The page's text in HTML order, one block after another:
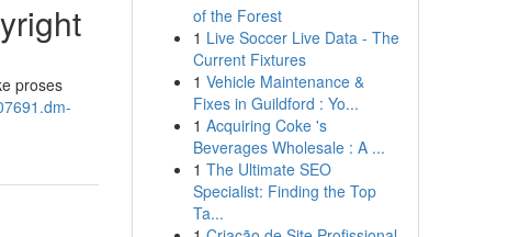
proses
of the Forest
1 Live Soccer Live Data - The
Current Fixtures
1 Vehicle Maintenance &
Fixes in Guildford : Yo...
1 Acquiring Coke 's
Beverages Wholesale : A ...
1 The Ultimate SEO
Specialist: Finding the Top
Ta...